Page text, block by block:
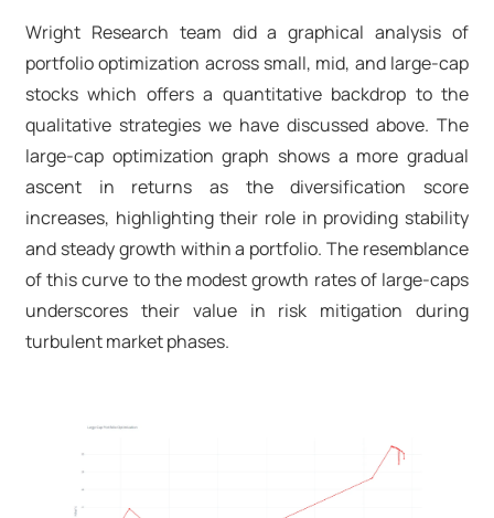
Wright Research team did a graphical analysis of
portfolio optimization across small, mid, and large-cap
stocks which offers a quantitative backdrop to the
qualitative strategies we have discussed above. The
large-cap optimization graph shows a more gradual
ascent in returns as the diversification score
increases, highlighting their role in providing stability
and steady growth within a portfolio. The resemblance
of this curve to the modest growth rates of large-caps
underscores their value in risk mitigation during
turbulent market phases.